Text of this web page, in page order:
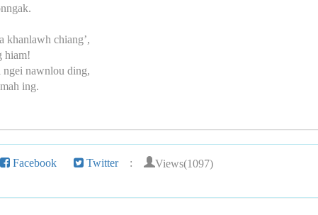
khanlawh chiang’,
hiam!
nawnlou ding,
ing.
Facebook Twitter : Views(1097)